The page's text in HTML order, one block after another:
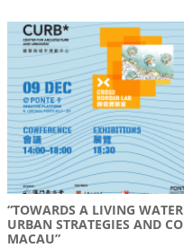
“TOWARDS A LIVING
URBAN STRATEGIES AND
MACAU”